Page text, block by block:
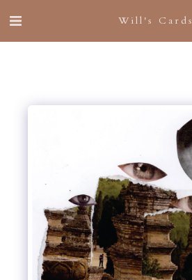
Will's Cards